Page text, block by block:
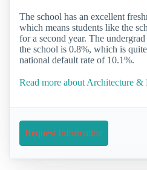
The school has an excellent
which means students like the
for a second year. The
the school is 0.8%, which is
national default rate of 10.1%.
Read more about Architecture &
Request Information